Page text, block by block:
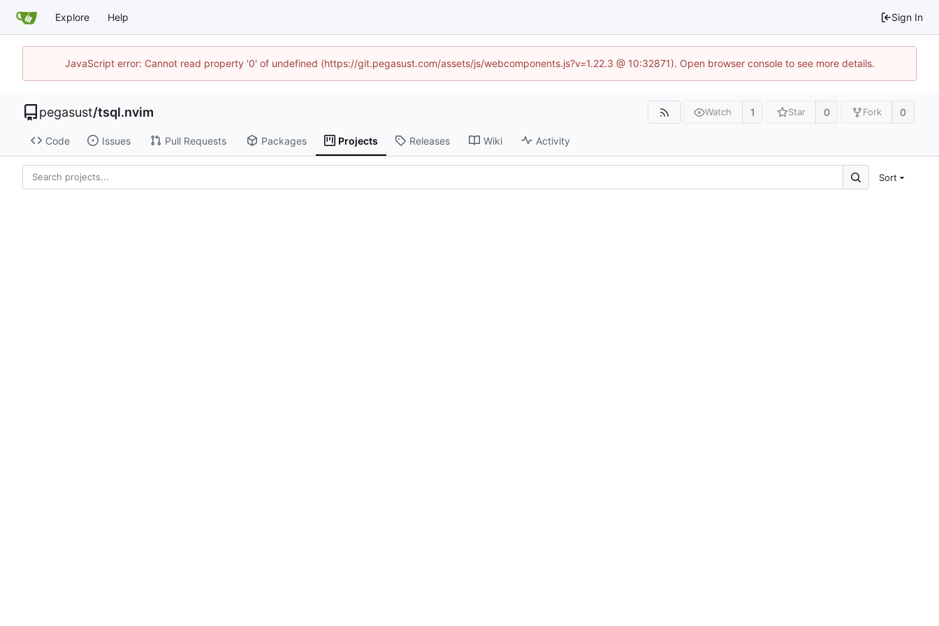
Explore Help Sign In
JavaScript error: Cannot read property '0' of undefined (https://git.pegasust.com/assets/js/webcomponents.js?v=1.22.3 @ 10:32871). Open browser console to see more details.
pegasust/tsql.nvim Watch 1 Star 0 Fork 0
Code Issues Pull Requests Packages Projects Releases Wiki Activity
Sort